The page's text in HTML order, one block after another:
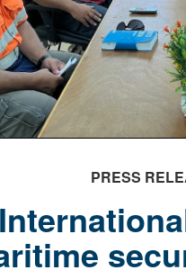
PRESS